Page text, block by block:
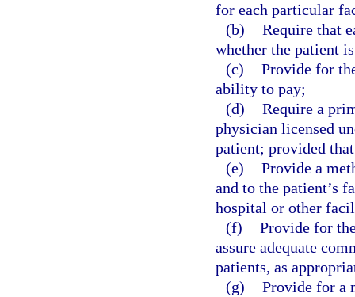
for each particular
(b) Require that
whether the patient
(c) Provide for
ability to pay;
(d) Require a
physician licensed
patient; provided
(e) Provide a
and to the patient’s
hospital or other
(f) Provide for
assure adequate
patients, as
(g) Provide for a